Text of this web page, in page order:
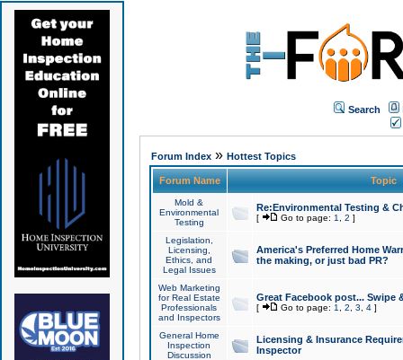
Search
Forum Index» Hottest Topics
Forum Name Topic
Mold &
Environmental
Testing
Re:Environmental Testing &
[ Go to page: 1 2 ]
Legislation,
Licensing,
Ethics, and
Legal Issues
America's Preferred Home
the making, or just bad PR?
Web Marketing
for Real Estate
Professionals
and Inspectors
Great Facebook post... Swipe
[ Go to page: 1 2 3 4]
General Home
Inspection
Discussion
Licensing & Insurance
Inspector